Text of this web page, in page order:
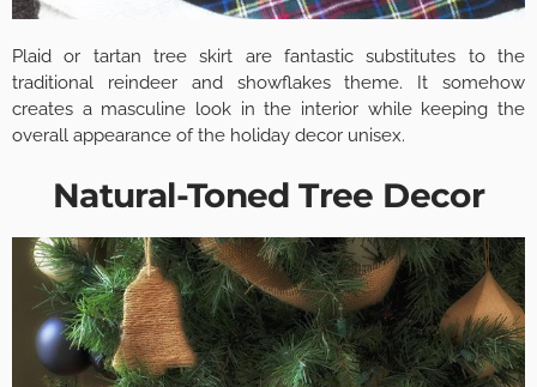
Plaid or tartan tree skirt are fantastic substitutes to the
traditional reindeer and showflakes theme. It somehow
creates a masculine look in the interior while keeping the
overall appearance of the holiday decor unisex.
Natural-Toned Tree Decor